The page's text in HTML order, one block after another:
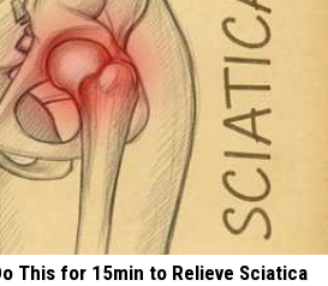
This for 15min to Relieve Sciatica